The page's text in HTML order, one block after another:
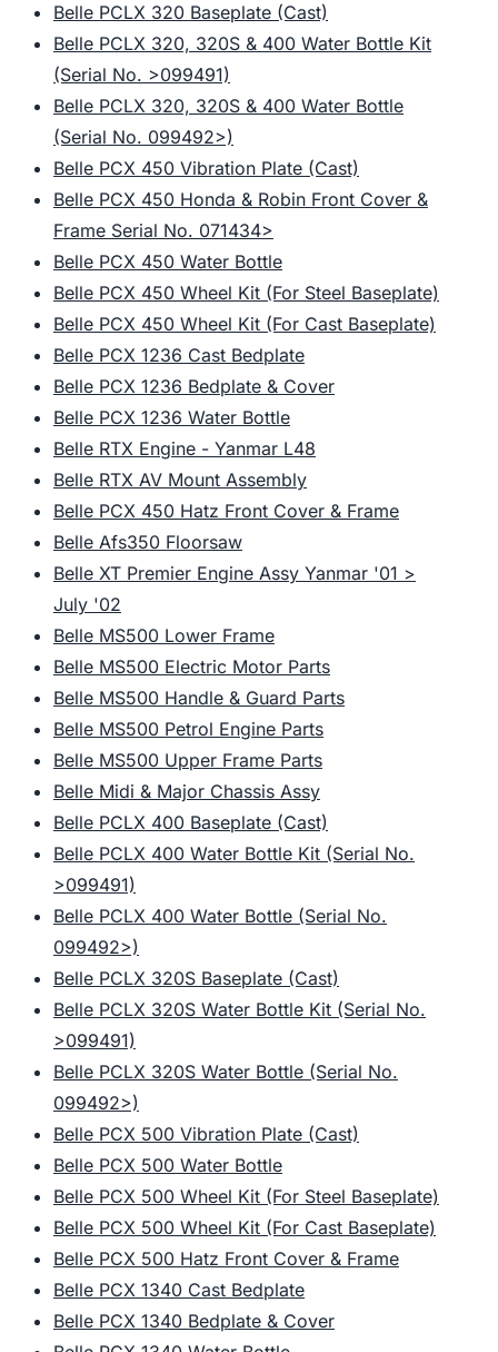
Belle PCLX 320 Baseplate (Cast)
Belle PCLX 320, 320S & 400 Water Bottle Kit
(Serial No. >099491)
Belle PCLX 320, 320S & 400 Water Bottle
(Serial No. 099492>)
Belle PCX 450 Vibration Plate (Cast)
Belle PCX 450 Honda & Robin Front Cover &
Frame Serial No. 071434>
Belle PCX 450 Water Bottle
Belle PCX 450 Wheel Kit (For Steel Baseplate)
Belle PCX 450 Wheel Kit (For Cast Baseplate)
Belle PCX 1236 Cast Bedplate
Belle PCX 1236 Bedplate & Cover
Belle PCX 1236 Water Bottle
Belle RTX Engine - Yanmar L48
Belle RTX AV Mount Assembly
Belle PCX 450 Hatz Front Cover & Frame
Belle Afs350 Floorsaw
Belle XT Premier Engine Assy Yanmar '01 >
July '02
Belle MS500 Lower Frame
Belle MS500 Electric Motor Parts
Belle MS500 Handle & Guard Parts
Belle MS500 Petrol Engine Parts
Belle MS500 Upper Frame Parts
Belle Midi & Major Chassis Assy
Belle PCLX 400 Baseplate (Cast)
Belle PCLX 400 Water Bottle Kit (Serial No.
>099491)
Belle PCLX 400 Water Bottle (Serial No.
099492>)
Belle PCLX 320S Baseplate (Cast)
Belle PCLX 320S Water Bottle Kit (Serial No.
>099491)
Belle PCLX 320S Water Bottle (Serial No.
099492>)
Belle PCX 500 Vibration Plate (Cast)
Belle PCX 500 Water Bottle
Belle PCX 500 Wheel Kit (For Steel Baseplate)
Belle PCX 500 Wheel Kit (For Cast Baseplate)
Belle PCX 500 Hatz Front Cover & Frame
Belle PCX 1340 Cast Bedplate
Belle PCX 1340 Bedplate & Cover